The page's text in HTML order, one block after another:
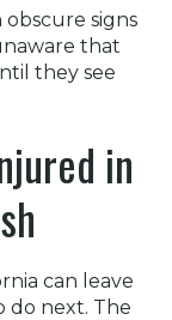
signs
that
they see
in
can leave
do next. The